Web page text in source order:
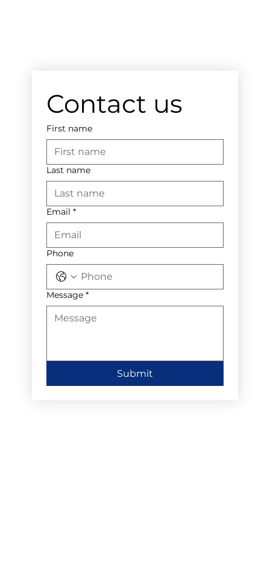
Contact us
First name
Last name
Email *
Phone
Message *
Submit